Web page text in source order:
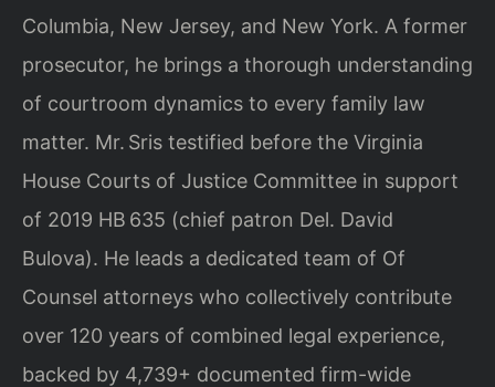
Columbia, New Jersey, and New York. A former
prosecutor, he brings a thorough understanding
of courtroom dynamics to every family law
matter. Mr. Sris testified before the Virginia
House Courts of Justice Committee in support
of 2019 HB 635 (chief patron Del. David
Bulova). He leads a dedicated team of Of
Counsel attorneys who collectively contribute
over 120 years of combined legal experience,
backed by 4,739+ documented firm-wide